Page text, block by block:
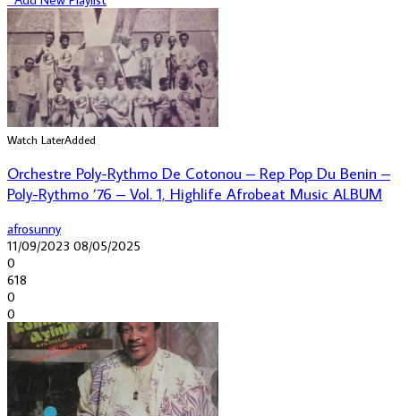
Watch LaterAdded
Orchestre Poly-Rythmo De Cotonou – Rep Pop Du Benin –
Poly-Rythmo ’76 – Vol. 1, Highlife Afrobeat Music ALBUM
afrosunny
11/09/2023 08/05/2025
0
618
0
0